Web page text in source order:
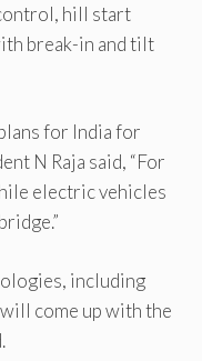
hill start
break-in and tilt
for India for
N Raja said, “For
electric vehicles
including
come up with the